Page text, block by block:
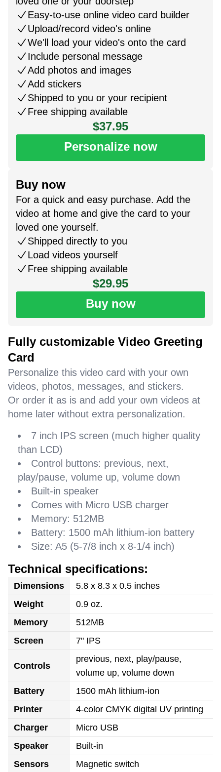
Easy-to-use online video card builder
Upload/record video's online
We'll load your video's onto the card
Include personal message
Add photos and images
Add stickers
Shipped to you or your recipient
Free shipping available
$37.95
Personalize now
Buy now
For a quick and easy purchase. Add the
video at home and give the card to your
loved one yourself.
Shipped directly to you
Load videos yourself
Free shipping available
$29.95
Buy now
Fully customizable Video Greeting
Card
Personalize this video card with your own
videos, photos, messages, and stickers.
Or order it as is and add your own videos at
home later without extra personalization.
7 inch IPS screen (much higher quality
than LCD)
Control buttons: previous, next,
play/pause, volume up, volume down
Built-in speaker
Comes with Micro USB charger
Memory: 512MB
Battery: 1500 mAh lithium-ion battery
Size: A5 (5-7/8 inch x 8-1/4 inch)
Technical specifications:
Dimensions
5.8 x 8.3 x 0.5 inches
Weight
0.9 oz.
Memory
512MB
Screen
7" IPS
Controls
previous, next, play/pause,
volume up, volume down
Battery
1500 mAh lithium-ion
Printer
4-color CMYK digital UV printing
Charger
Micro USB
Speaker
Built-in
Sensors
Magnetic switch